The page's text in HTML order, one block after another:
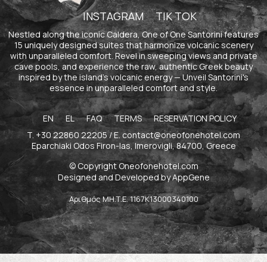
INSTAGRAM TIK TOK
Nestled along the iconic Caldera, One of One Santorini features
15 uniquely designed suites that harmonize volcanic scenery
with unparalleled comfort. Revel in sweeping views and private
cave pools, and experience the raw, authentic Greek beauty
inspired by the island's volcanic energy — Unveil Santorini's
essence in unparalleled comfort and style.
EN EL FAQ TERMS
RESERVATION POLICY
T. +30 22860 22205/ E.contact@oneofonehotel.com
Eparchiaki Odos Firon-Ias, Imerovigli, 84700, Greece
© Copyright Oneofonehotel.com
Designed and Developed byAppGene
Αριθμός ΜΗ.Τ.Ε. 1167Κ13000340100